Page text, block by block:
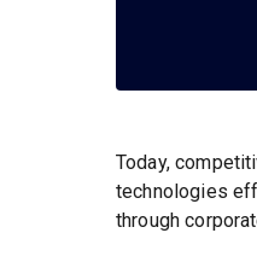
Today,
technologies
through